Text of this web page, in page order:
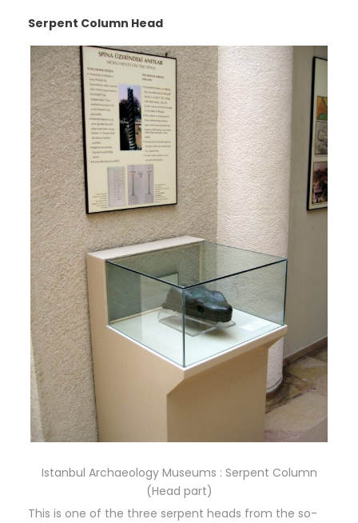
Serpent Column Head
Istanbul Archaeology Museums : Serpent Column
(Head part)
This is one of the three serpent heads from the so-